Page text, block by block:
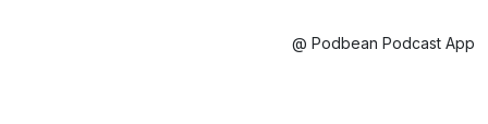
@ Podbean Podcast App